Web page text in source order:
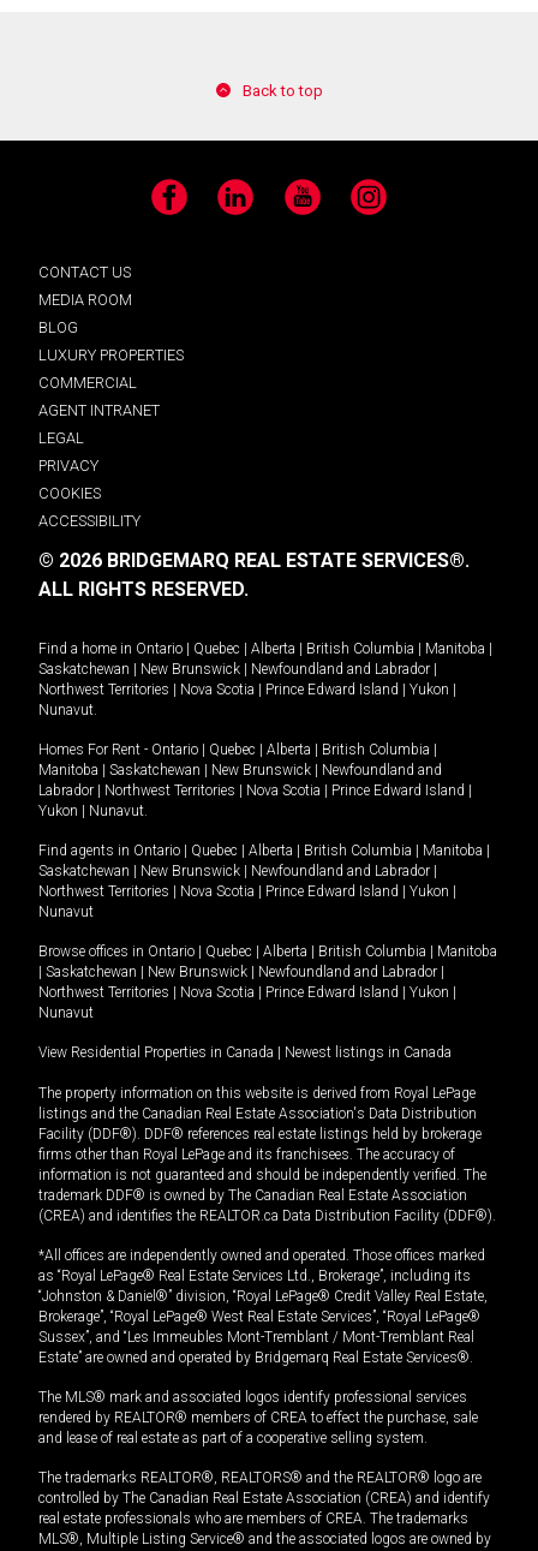
Back to top
Facebook LinkedIn YouTube Instagram
CONTACT US
MEDIA ROOM
BLOG
LUXURY PROPERTIES
COMMERCIAL
AGENT INTRANET
LEGAL
PRIVACY
COOKIES
ACCESSIBILITY
© 2026 BRIDGEMARQ REAL ESTATE SERVICES®.
ALL RIGHTS RESERVED.
Find a home in Ontario | Quebec | Alberta | British Columbia | Manitoba |
Saskatchewan | New Brunswick | Newfoundland and Labrador |
Northwest Territories | Nova Scotia | Prince Edward Island | Yukon |
Nunavut.
Homes For Rent - Ontario | Quebec | Alberta | British Columbia |
Manitoba | Saskatchewan | New Brunswick | Newfoundland and
Labrador | Northwest Territories | Nova Scotia | Prince Edward Island |
Yukon | Nunavut.
Find agents in Ontario | Quebec | Alberta | British Columbia | Manitoba |
Saskatchewan | New Brunswick | Newfoundland and Labrador |
Northwest Territories | Nova Scotia | Prince Edward Island | Yukon |
Nunavut
Browse offices in Ontario | Quebec | Alberta | British Columbia | Manitoba
| Saskatchewan | New Brunswick | Newfoundland and Labrador |
Northwest Territories | Nova Scotia | Prince Edward Island | Yukon |
Nunavut
View Residential Properties in Canada | Newest listings in Canada
The property information on this website is derived from Royal LePage
listings and the Canadian Real Estate Association's Data Distribution
Facility (DDF®). DDF® references real estate listings held by brokerage
firms other than Royal LePage and its franchisees. The accuracy of
information is not guaranteed and should be independently verified. The
trademark DDF® is owned by The Canadian Real Estate Association
(CREA) and identifies the REALTOR.ca Data Distribution Facility (DDF®).
*All offices are independently owned and operated. Those offices marked
as “Royal LePage® Real Estate Services Ltd., Brokerage”, including its
“Johnston & Daniel®” division, “Royal LePage® Credit Valley Real Estate,
Brokerage”, “Royal LePage® West Real Estate Services”, “Royal LePage®
Sussex”, and “Les Immeubles Mont-Tremblant / Mont-Tremblant Real
Estate” are owned and operated by Bridgemarq Real Estate Services®.
The MLS® mark and associated logos identify professional services
rendered by REALTOR® members of CREA to effect the purchase, sale
and lease of real estate as part of a cooperative selling system.
The trademarks REALTOR®, REALTORS® and the REALTOR® logo are
controlled by The Canadian Real Estate Association (CREA) and identify
real estate professionals who are members of CREA. The trademarks
MLS®, Multiple Listing Service® and the associated logos are owned by